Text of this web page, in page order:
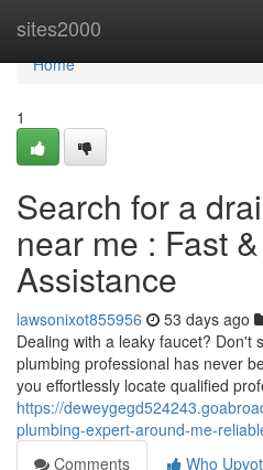
sites2000
Home
Home
1
Search for a
near me : Fast
Assistance
lawsonixot855956 53 days ago
Dealing with a leaky faucet? Don't
plumbing professional has never
you effortlessly locate qualified
https://
plumbing-expert-around-me-
Comments
Who